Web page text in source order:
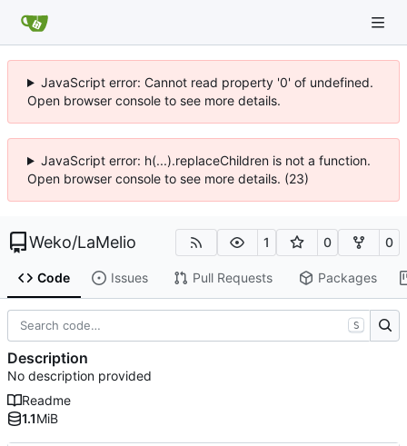
JavaScript error: Cannot read property '0' of undefined.
Open browser console to see more details.
JavaScript error: h(...).replaceChildren is not a function.
Open browser console to see more details. (23)
Weko/LaMelio 1 0 0
Code Issues Pull Requests Packages
S
Description
No description provided
Readme
1.1MiB